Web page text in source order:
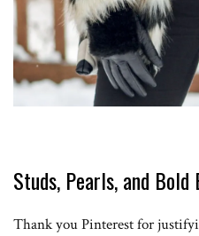
Studs, Pearls, and Bold
Thank you Pinterest for